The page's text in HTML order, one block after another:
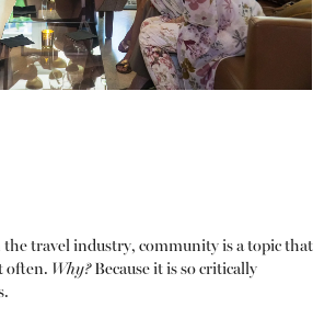
the travel industry, community is a topic that
often. Why?Because it is so critically